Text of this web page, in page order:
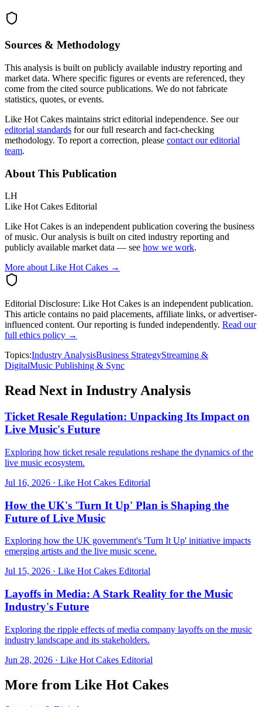
Sources & Methodology
This analysis is built on publicly available industry reporting and
market data. Where specific figures or events are referenced, they
come from the cited source publications. We do not fabricate
statistics, quotes, or events.
Like Hot Cakes maintains strict editorial independence. See our
editorial standards for our full research and fact-checking
methodology. To report a correction, please contact our editorial
team.
About This Publication
LH
Like Hot Cakes Editorial
Like Hot Cakes is an independent publication covering the business
of music. Our analysis is built on cited industry reporting and
publicly available market data — see how we work.
More about Like Hot Cakes →
Editorial Disclosure: Like Hot Cakes is an independent publication.
This article contains no paid placements, affiliate links, or advertiser-
influenced content. Our reporting is funded independently. Read our
full ethics policy →
Topics:Industry AnalysisBusiness StrategyStreaming &
DigitalMusic Publishing & Sync
Read Next in Industry Analysis
Ticket Resale Regulation: Unpacking Its Impact on
Live Music's Future
Exploring how ticket resale regulations reshape the dynamics of the
live music ecosystem.
Jul 16, 2026 · Like Hot Cakes Editorial
How the UK's 'Turn It Up' Plan is Shaping the
Future of Live Music
Exploring how the UK government's 'Turn It Up' initiative impacts
emerging artists and the live music scene.
Jul 15, 2026 · Like Hot Cakes Editorial
Layoffs in Media: A Stark Reality for the Music
Industry's Future
Exploring the ripple effects of media company layoffs on the music
industry landscape and its stakeholders.
Jun 28, 2026 · Like Hot Cakes Editorial
More from Like Hot Cakes